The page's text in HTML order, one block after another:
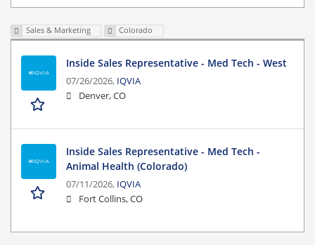
Sales & Marketing Colorado
Inside Sales Representative - Med Tech - West
07/26/2026, IQVIA
Denver, CO
Inside Sales Representative - Med Tech -
Animal Health (Colorado)
07/11/2026, IQVIA
Fort Collins, CO